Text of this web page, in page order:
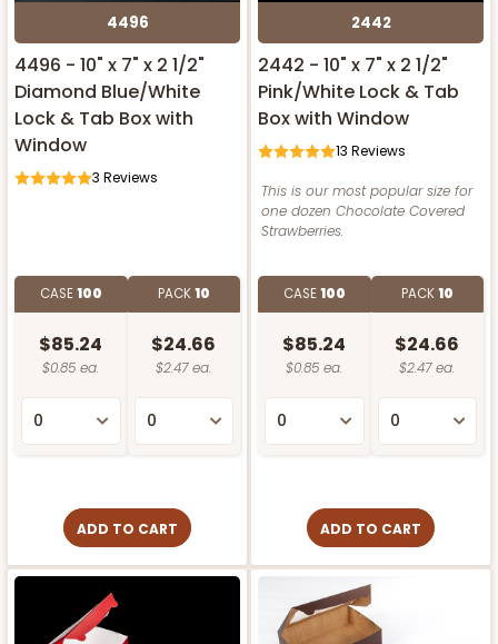
4496
4496 - 10" x 7" x 2 1/2"
Diamond Blue/White
Lock & Tab Box with
Window
3 Reviews
CASE100
$85.24
$0.85 ea.
PACK10
$24.66
$2.47 ea.
ADD TO CART
2442
2442 - 10" x 7" x 2 1/2"
Pink/White Lock & Tab
Box with Window
13 Reviews
This is our most popular size for
one dozen Chocolate Covered
Strawberries.
CASE100
$85.24
$0.85 ea.
PACK10
$24.66
$2.47 ea.
ADD TO CART